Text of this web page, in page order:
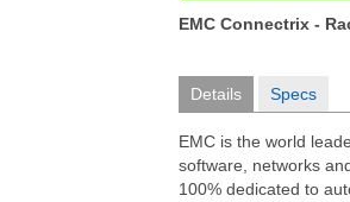
EMC Connectrix -
Details Specs
EMC is the world
software, networks
100% dedicated to